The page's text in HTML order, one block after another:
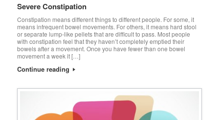
Severe Constipation
Constipation means different things to different people. For some, it
means infrequent bowel movements. For others, it means hard stool
or separate lump-like pellets that are difficult to pass. Most people
with constipation feel that they haven’t completely emptied their
bowels after a movement. Once you have fewer than one bowel
movement a week it […]
Continue reading